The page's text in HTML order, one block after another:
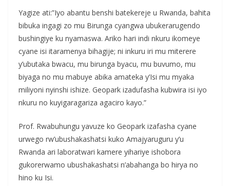
Yagize ati:”Iyo abantu benshi batekereje u Rwanda, bahita
bibuka ingagi zo mu Birunga cyangwa ubukerarugendo
bushingiye ku nyamaswa. Ariko hari indi nkuru ikomeye
cyane isi itaramenya bihagije; ni inkuru iri mu miterere
y’ubutaka bwacu, mu birunga byacu, mu buvumo, mu
biyaga no mu mabuye abika amateka y’Isi mu myaka
miliyoni nyinshi ishize. Geopark izadufasha kubwira isi iyo
nkuru no kuyigaragariza agaciro kayo.”
Prof. Rwabuhungu yavuze ko Geopark izafasha cyane
urwego rw’ubushakashatsi kuko Amajyaruguru y’u
Rwanda ari laboratwari kamere yihariye ishobora
gukorerwamo ubushakashatsi n’abahanga bo hirya no
hino ku Isi.